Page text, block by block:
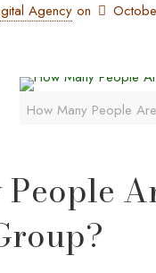
Agency on
How Many People
People